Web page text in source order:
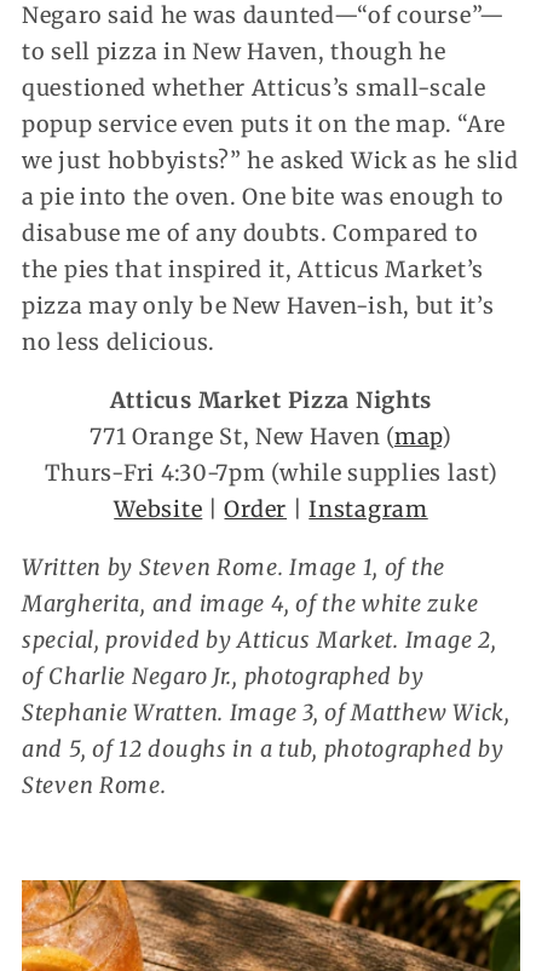
Negaro said he was daunted—“of course”—
to sell pizza in New Haven, though he
questioned whether Atticus’s small-scale
popup service even puts it on the map. “Are
we just hobbyists?” he asked Wick as he slid
a pie into the oven. One bite was enough to
disabuse me of any doubts. Compared to
the pies that inspired it, Atticus Market’s
pizza may only be New Haven-ish, but it’s
no less delicious.
Atticus Market Pizza Nights
771 Orange St, New Haven (map)
Thurs-Fri 4:30-7pm (while supplies last)
Website |Order |Instagram
Written by Steven Rome. Image 1, of the
Margherita, and image 4, of the white zuke
special, provided by Atticus Market. Image 2,
of Charlie Negaro Jr., photographed by
Stephanie Wratten. Image 3, of Matthew Wick,
and 5, of 12 doughs in a tub, photographed by
Steven Rome.